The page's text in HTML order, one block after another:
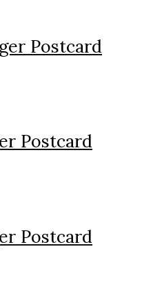
Postcard
Postcard
Postcard